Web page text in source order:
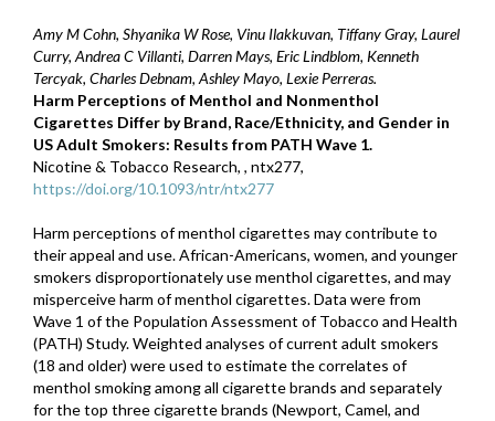
Amy M Cohn, Shyanika W Rose, Vinu Ilakkuvan, Tiffany Gray, Laurel
Curry, Andrea C Villanti, Darren Mays, Eric Lindblom, Kenneth
Tercyak, Charles Debnam, Ashley Mayo, Lexie Perreras.
Harm Perceptions of Menthol and Nonmenthol
Cigarettes Differ by Brand, Race/Ethnicity, and Gender in
US Adult Smokers: Results from PATH Wave 1.
Nicotine & Tobacco Research, , ntx277,
https://doi.org/10.1093/ntr/ntx277
Harm perceptions of menthol cigarettes may contribute to
their appeal and use. African-Americans, women, and younger
smokers disproportionately use menthol cigarettes, and may
misperceive harm of menthol cigarettes. Data were from
Wave 1 of the Population Assessment of Tobacco and Health
(PATH) Study. Weighted analyses of current adult smokers
(18 and older) were used to estimate the correlates of
menthol smoking among all cigarette brands and separately
for the top three cigarette brands (Newport, Camel, and